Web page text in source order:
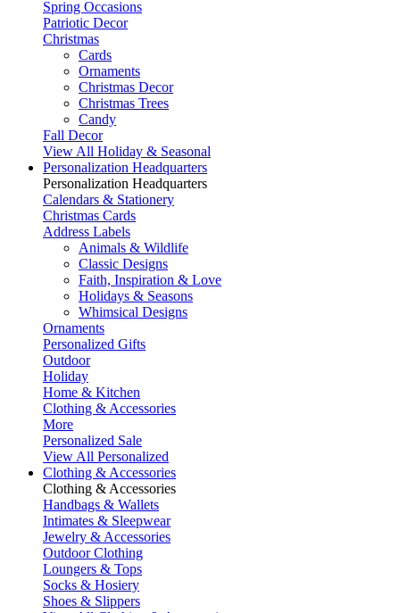
Spring Occasions
Patriotic Decor
Christmas
Cards
Ornaments
Christmas Decor
Christmas Trees
Candy
Fall Decor
View All Holiday & Seasonal
Personalization Headquarters
Personalization Headquarters
Calendars & Stationery
Christmas Cards
Address Labels
Animals & Wildlife
Classic Designs
Faith, Inspiration & Love
Holidays & Seasons
Whimsical Designs
Ornaments
Personalized Gifts
Outdoor
Holiday
Home & Kitchen
Clothing & Accessories
More
Personalized Sale
View All Personalized
Clothing & Accessories
Clothing & Accessories
Handbags & Wallets
Intimates & Sleepwear
Jewelry & Accessories
Outdoor Clothing
Loungers & Tops
Socks & Hosiery
Shoes & Slippers